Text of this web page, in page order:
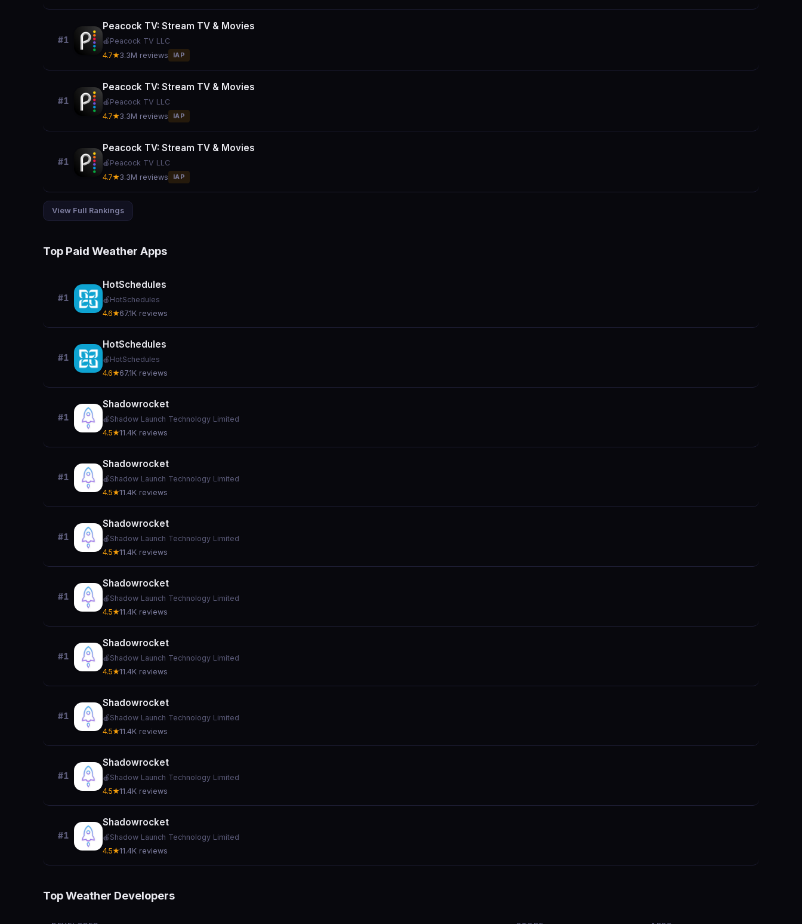
#1
Peacock TV: Stream TV & Movies
🍎 Peacock TV LLC
4.7★3.3M reviews IAP
#1
Peacock TV: Stream TV & Movies
🍎 Peacock TV LLC
4.7★3.3M reviews IAP
#1
Peacock TV: Stream TV & Movies
🍎 Peacock TV LLC
4.7★3.3M reviews IAP
View Full Rankings
Top Paid Weather Apps
#1
HotSchedules
🍎 HotSchedules
4.6★67.1K reviews
#1
HotSchedules
🍎 HotSchedules
4.6★67.1K reviews
#1
Shadowrocket
🍎 Shadow Launch Technology Limited
4.5★11.4K reviews
#1
Shadowrocket
🍎 Shadow Launch Technology Limited
4.5★11.4K reviews
#1
Shadowrocket
🍎 Shadow Launch Technology Limited
4.5★11.4K reviews
#1
Shadowrocket
🍎 Shadow Launch Technology Limited
4.5★11.4K reviews
#1
Shadowrocket
🍎 Shadow Launch Technology Limited
4.5★11.4K reviews
#1
Shadowrocket
🍎 Shadow Launch Technology Limited
4.5★11.4K reviews
#1
Shadowrocket
🍎 Shadow Launch Technology Limited
4.5★11.4K reviews
#1
Shadowrocket
🍎 Shadow Launch Technology Limited
4.5★11.4K reviews
Top Weather Developers